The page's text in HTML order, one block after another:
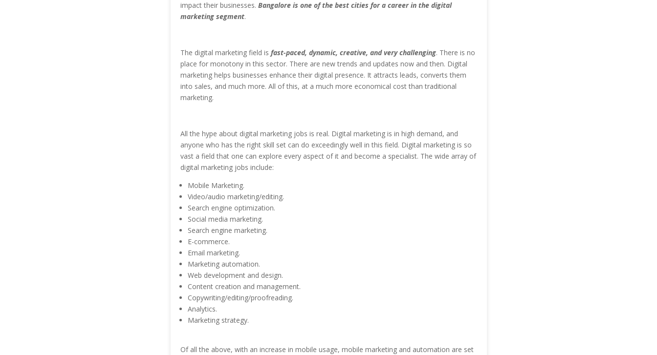
impact their businesses. Bangalore is one of the best cities for a career in the digital
marketing segment.
The digital marketing field is fast-paced, dynamic, creative, and very challenging. There is no
place for monotony in this sector. There are new trends and updates now and then. Digital
marketing helps businesses enhance their digital presence. It attracts leads, converts them
into sales, and much more. All of this, at a much more economical cost than traditional
marketing.
All the hype about digital marketing jobs is real. Digital marketing is in high demand, and
anyone who has the right skill set can do exceedingly well in this field. Digital marketing is so
vast a field that one can explore every aspect of it and become a specialist. The wide array of
digital marketing jobs include:
Mobile Marketing.
Video/audio marketing/editing.
Search engine optimization.
Social media marketing.
Search engine marketing.
E-commerce.
Email marketing.
Marketing automation.
Web development and design.
Content creation and management.
Copywriting/editing/proofreading.
Analytics.
Marketing strategy.
Of all the above, with an increase in mobile usage, mobile marketing and automation are set